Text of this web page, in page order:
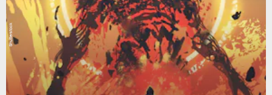
Shutterstock